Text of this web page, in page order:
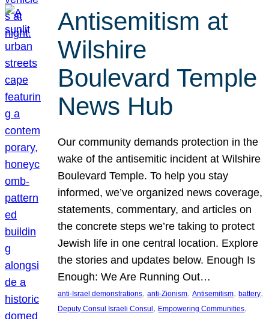
Antisemitism at
Wilshire
Boulevard Temple
News Hub
Our community demands protection in the
wake of the antisemitic incident at Wilshire
Boulevard Temple. To help you stay
informed, we’ve organized news coverage,
statements, commentary, and articles on
the concrete steps we’re taking to protect
Jewish life in one central location. Explore
the stories and updates below. Enough Is
Enough: We Are Running Out…
anti-Israel demonstrations, anti-Zionism, Antisemitism, battery
Deputy Consul Israeli Consul , Empowering Communities